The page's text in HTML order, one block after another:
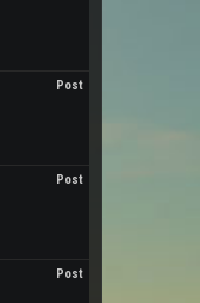
Post
Post
Post